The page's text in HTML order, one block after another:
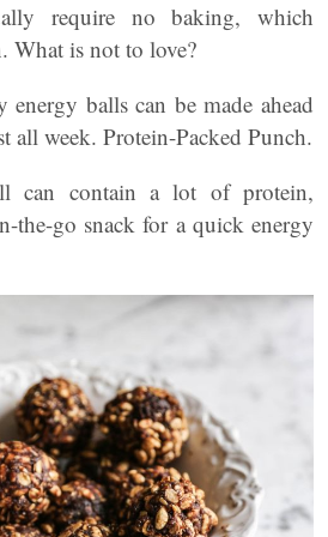
require no baking, which
What is not to love?
energy balls can be made ahead
all week. Protein-Packed Punch.
can contain a lot of protein,
the-go snack for a quick energy